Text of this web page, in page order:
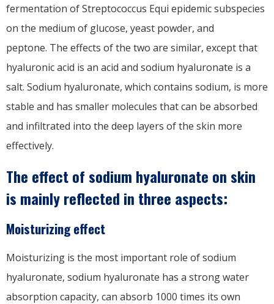
fermentation of Streptococcus Equi epidemic subspecies
on the medium of glucose, yeast powder, and
peptone. The effects of the two are similar, except that
hyaluronic acid is an acid and sodium hyaluronate is a
salt. Sodium hyaluronate, which contains sodium, is more
stable and has smaller molecules that can be absorbed
and infiltrated into the deep layers of the skin more
effectively.
The effect of sodium hyaluronate on skin
is mainly reflected in three aspects:
Moisturizing effect
Moisturizing is the most important role of sodium
hyaluronate, sodium hyaluronate has a strong water
absorption capacity, can absorb 1000 times its own